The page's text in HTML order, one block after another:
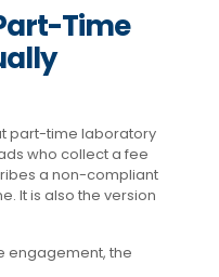
Time
part-time laboratory
who collect a fee
a non-compliant
It is also the version
engagement, the